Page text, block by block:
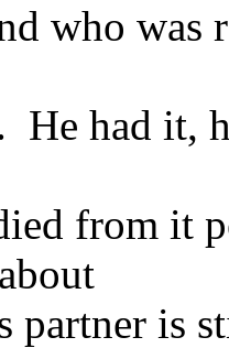
who was
He had it,
from it
partner is